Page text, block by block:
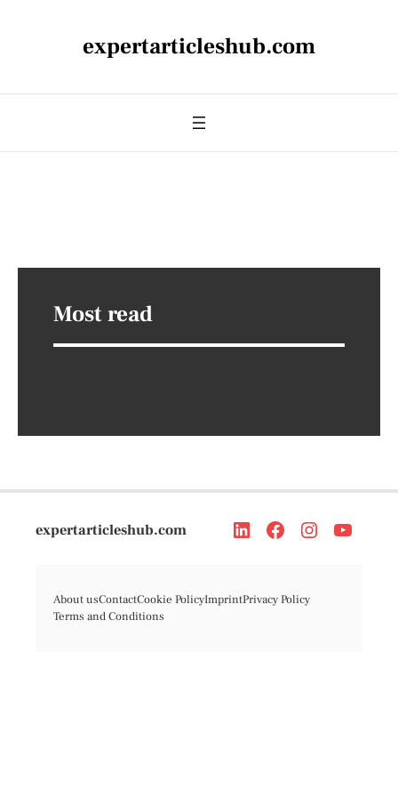
expertarticleshub.com
Most read
expertarticleshub.com
About usContactCookie PolicyImprintPrivacy Policy
Terms and Conditions